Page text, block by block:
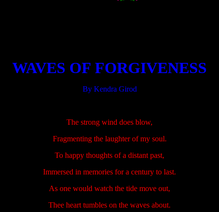
WAVES OF FORGIVENESS
By Kendra Girod
The strong wind does blow,
Fragmenting the laughter of my soul.
To happy thoughts of a distant past,
Immersed in memories for a century to last.
As one would watch the tide move out,
Thee heart tumbles on the waves about.